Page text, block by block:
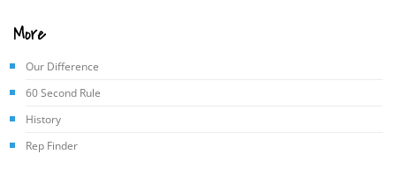
More
Our Difference
60 Second Rule
History
Rep Finder